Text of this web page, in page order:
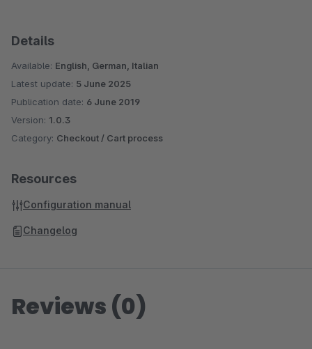
Details
Available: English, German, Italian
Latest update: 5 June 2025
Publication date: 6 June 2019
Version: 1.0.3
Category: Checkout / Cart process
Resources
Configuration manual
Changelog
Reviews (0)